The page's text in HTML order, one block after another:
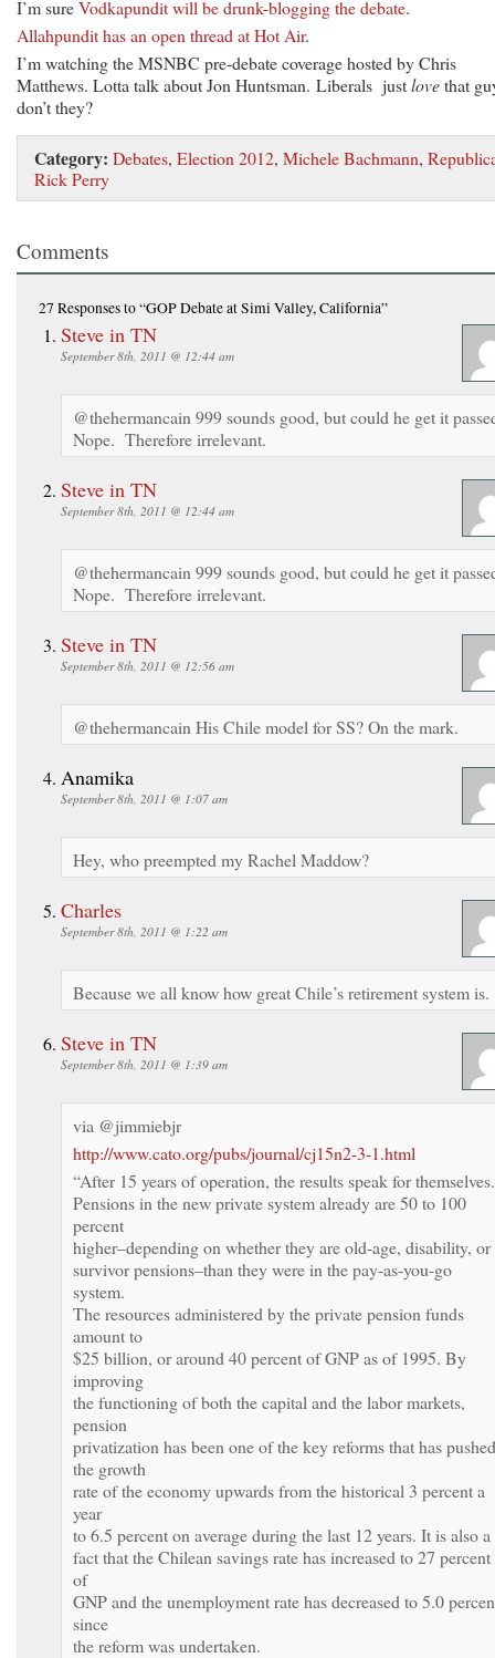
I’m sureVodkapundit will be drunk-blogging the debate.
Allahpundit has an open thread at Hot Air.
I’m watching the MSNBC pre-debate coverage hosted by Chris
Matthews. Lotta talk about Jon Huntsman. Liberals justlovethat
don’t they?
Category: Debates, Election 2012, Michele Bachmann,
Rick Perry
Comments
27 Responsesto “GOP Debate at Simi Valley, California”
Steve in TN
September 8th, 2011 @ 12:44 am
@thehermancain 999 sounds good, but could he get it
Nope. Therefore irrelevant.
Steve in TN
September 8th, 2011 @ 12:44 am
@thehermancain 999 sounds good, but could he get it
Nope. Therefore irrelevant.
Steve in TN
September 8th, 2011 @ 12:56 am
@thehermancain His Chile model for SS? On the mark.
Anamika
September 8th, 2011 @ 1:07 am
Hey, who preempted my Rachel Maddow?
Charles
September 8th, 2011 @ 1:22 am
Because we all know how great Chile’s retirement system is.
Steve in TN
September 8th, 2011 @ 1:39 am
via @jimmiebjr
http://www.cato.org/pubs/journal/cj15n2-3-1.html
“After 15 years of operation, the results speak for themselves.
Pensions in the new private system already are 50 to 100
percent
higher–depending on whether they are old-age, disability, or
survivor pensions–than they were in the pay-as-you-go
system.
The resources administered by the private pension funds
amount to
$25 billion, or around 40 percent of GNP as of 1995. By
improving
the functioning of both the capital and the labor markets,
pension
privatization has been one of the key reforms that has pushed
the growth
rate of the economy upwards from the historical 3 percent a
year
to 6.5 percent on average during the last 12 years. It is also a
fact that the Chilean savings rate has increased to 27 percent
of
GNP and the unemployment rate has decreased to 5.0
since
the reform was undertaken.